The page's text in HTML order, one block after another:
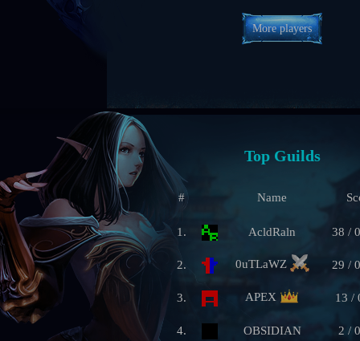
More players
Top Guilds
# Name
1. AcldRaln 38 /
2. 0uTLaWZ 29 /
3. APEX 13 /
4. OBSIDIAN 2 /